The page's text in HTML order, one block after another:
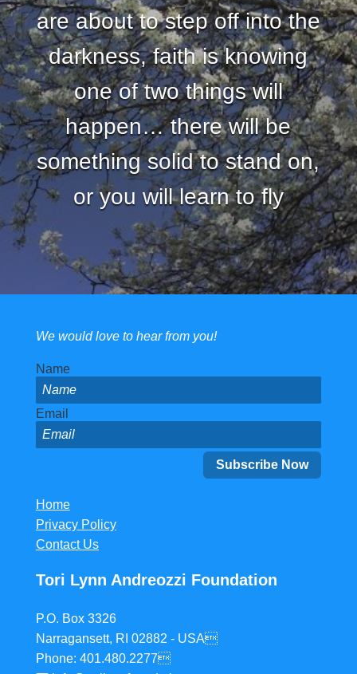
are about to step off into the
darkness, faith is knowing
one of two things will
happen… there will be
something solid to stand on,
or you will learn to fly
We would love to hear from you!
Name
Email
Home
Privacy Policy
Contact Us
Tori Lynn Andreozzi Foundation
P.O. Box 3326
Narragansett, RI 02882 - USA
Phone: 401.480.2277